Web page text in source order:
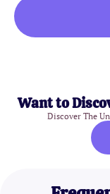
Want to
Discover The